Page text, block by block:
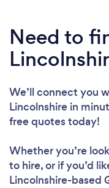
Need to
We’ll connect you
Lincolnshire in
free quotes today!
Whether you’re
to hire, or if you’d
Lincolnshire-based